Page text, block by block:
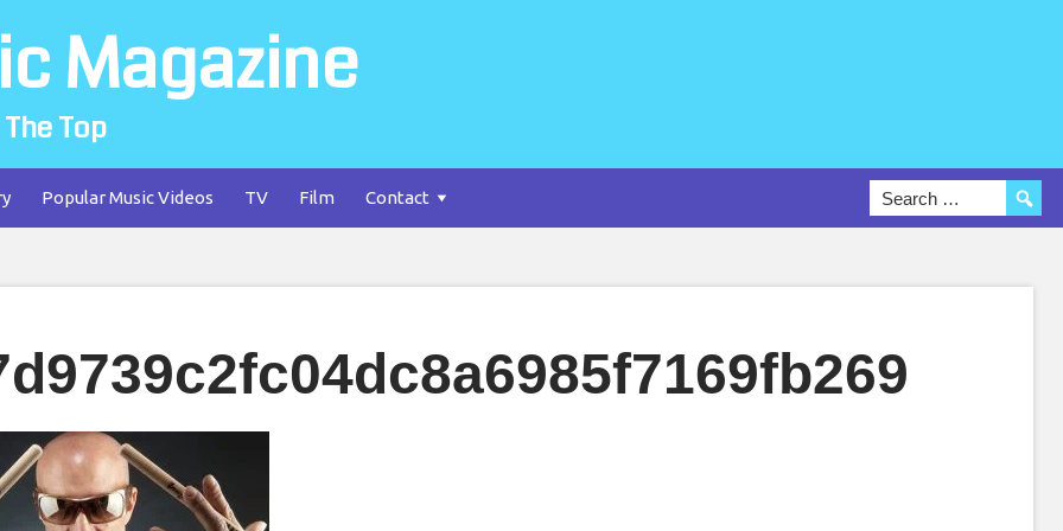
Magazine
Top
Popular Music Videos TV Film Contact